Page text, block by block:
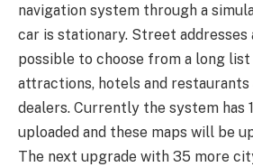
navigation system through a
car is stationary. Street addresses
possible to choose from a long
attractions, hotels and restaurants
dealers. Currently the system has
uploaded and these maps will be
The next upgrade with 35 more